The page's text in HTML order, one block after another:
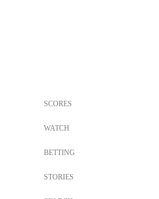
SCORES
WATCH
BETTING
STORIES